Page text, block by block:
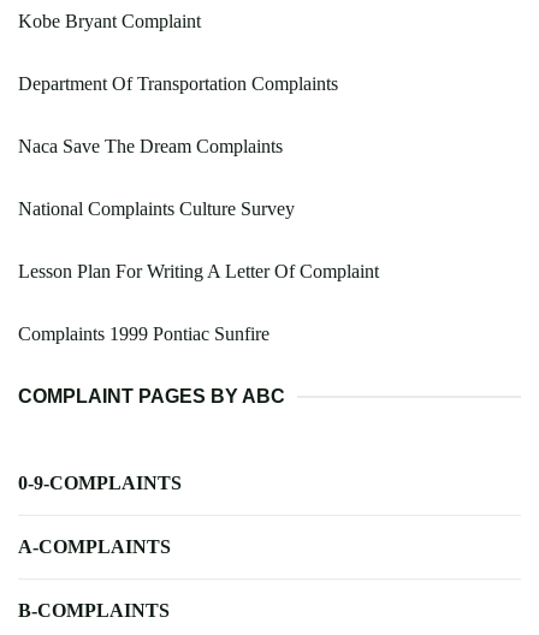
Kobe Bryant Complaint
Department Of Transportation Complaints
Naca Save The Dream Complaints
National Complaints Culture Survey
Lesson Plan For Writing A Letter Of Complaint
Complaints 1999 Pontiac Sunfire
COMPLAINT PAGES BY ABC
0-9-COMPLAINTS
A-COMPLAINTS
B-COMPLAINTS